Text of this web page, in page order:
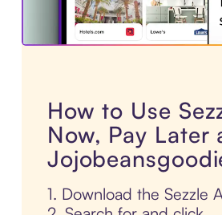
How to Use
Now, Pay Later
1. Download the Sezzle